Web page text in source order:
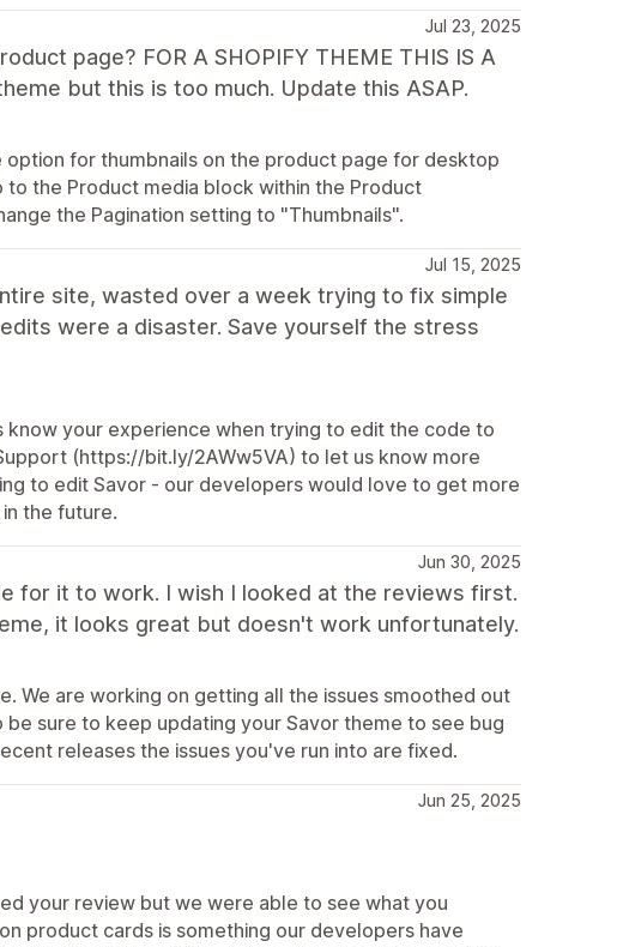
Jul 23, 2025
page? FOR A SHOPIFY THEME THIS IS A
but this is too much. Update this ASAP.
for thumbnails on the product page for desktop
to the Product media block within the Product
the Pagination setting to "Thumbnails".
Jul 15, 2025
site, wasted over a week trying to fix simple
were a disaster. Save yourself the stress
your experience when trying to edit the code to
(https://bit.ly/2AWw5VA) to let us know more
to edit Savor - our developers would love to get more
the future.
Jun 30, 2025
for it to work. I wish I looked at the reviews first.
it looks great but doesn't work unfortunately.
We are working on getting all the issues smoothed out
sure to keep updating your Savor theme to see bug
releases the issues you've run into are fixed.
Jun 25, 2025
your review but we were able to see what you
product cards is something our developers have